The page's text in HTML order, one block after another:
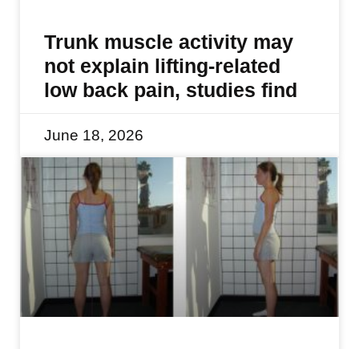
Trunk muscle activity may
not explain lifting-related
low back pain, studies find
June 18, 2026